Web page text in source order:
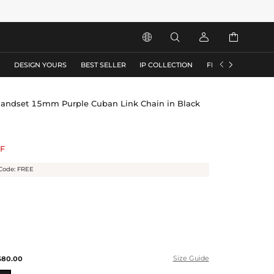
   
DESIGN YOURS BEST SELLER IP COLLECTION FLASH SALE
 
15mm Purple Cuban Link Chain in Black
FREE
Size Guide